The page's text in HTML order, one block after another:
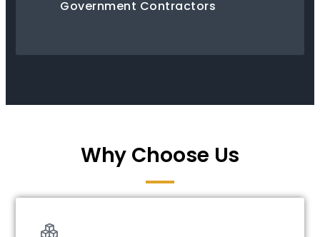
Government Contractors
Why Choose Us